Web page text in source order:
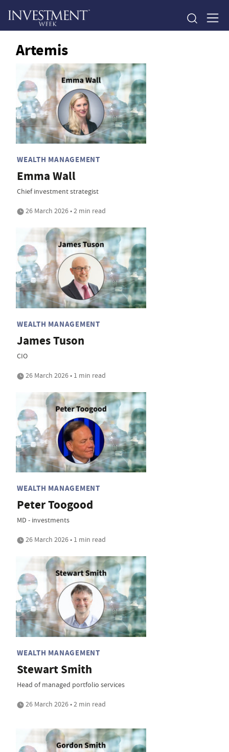
Artemis
WEALTH MANAGEMENT
Emma Wall
Chief investment strategist
26 March 2026 • 2 min read
WEALTH MANAGEMENT
James Tuson
CIO
26 March 2026 • 1 min read
WEALTH MANAGEMENT
Peter Toogood
MD - investments
26 March 2026 • 1 min read
WEALTH MANAGEMENT
Stewart Smith
Head of managed portfolio services
26 March 2026 • 2 min read